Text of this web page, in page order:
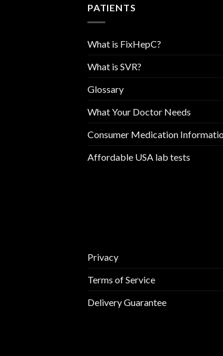
PATIENTS
What is FixHepC?
What is SVR?
Glossary
What Your Doctor Needs
Consumer Medication
Affordable USA lab tests
Privacy
Terms of Service
Delivery Guarantee